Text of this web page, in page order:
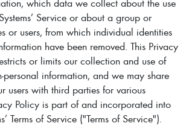
Service or about a group or
or users, from which individual identities
have been removed. This Privacy
or limits our collection and use of
information, and we may share
users with third parties for various
Policy is part of and incorporated into
Terms of Service ("Terms of Service").